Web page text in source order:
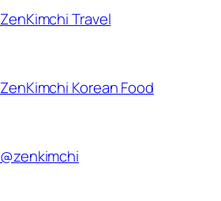
ZenKimchi Travel
ZenKimchi Korean Food
@zenkimchi